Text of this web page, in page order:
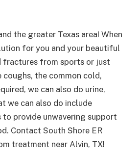
the greater Texas area! When
for you and your beautiful
fractures from sports or just
the common cold,
we can also do urine,
we can also do include
provide unwavering support
Contact South Shore ER
treatment near Alvin, TX!